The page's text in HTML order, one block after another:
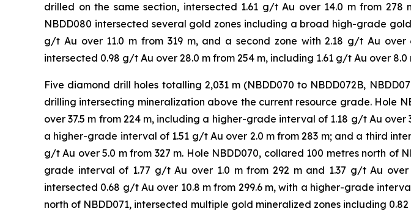
drilled on the same section, intersected 1.61 g/t Au over 14.0 m from
NBDD080 intersected several gold zones including a broad high-grade
g/t Au over 11.0 m from 319 m, and a second zone with 2.18 g/t Au
intersected 0.98 g/t Au over 28.0 m from 254 m, including 1.61 g/t Au over
Five diamond drill holes totalling 2,031 m (NBDD070 to NBDD072B,
drilling intersecting mineralization above the current resource grade. Hole
over 37.5 m from 224 m, including a higher-grade interval of 1.18 g/t Au
a higher-grade interval of 1.51 g/t Au over 2.0 m from 283 m; and a third
g/t Au over 5.0 m from 327 m. Hole NBDD070, collared 100 metres north of
grade interval of 1.77 g/t Au over 1.0 m from 292 m and 1.37 g/t Au
intersected 0.68 g/t Au over 10.8 m from 299.6 m, with a higher-grade
north of NBDD071, intersected multiple gold mineralized zones including